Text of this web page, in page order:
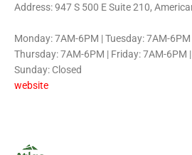
Address: 947 S 500 E Suite 210,
Monday: 7AM-6PM | Tuesday: 7AM-
Thursday: 7AM-6PM | Friday: 7AM-6PM
Sunday: Closed
website